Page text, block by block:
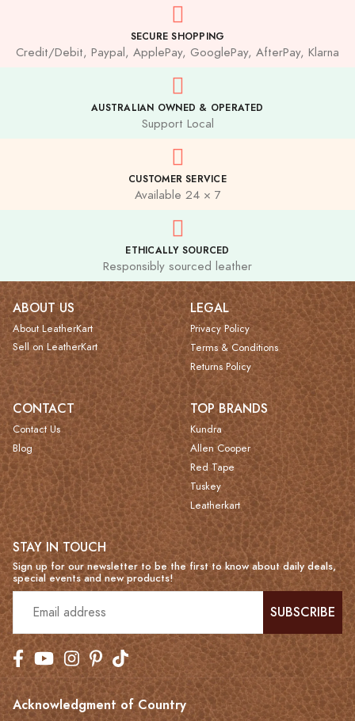
SECURE SHOPPING
Credit/Debit, Paypal, ApplePay, GooglePay, AfterPay, Klarna
AUSTRALIAN OWNED & OPERATED
Support Local
CUSTOMER SERVICE
Available 24 × 7
ETHICALLY SOURCED
Responsibly sourced leather
ABOUT US
About LeatherKart
Sell on LeatherKart
LEGAL
Privacy Policy
Terms & Conditions
Returns Policy
CONTACT
Contact Us
Blog
TOP BRANDS
Kundra
Allen Cooper
Red Tape
Tuskey
Leatherkart
STAY IN TOUCH
Sign up for our newsletter to be the first to know about daily deals,
special events and new products!
SUBSCRIBE
Acknowledgment of Country